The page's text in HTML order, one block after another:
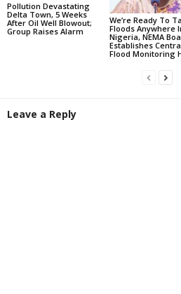
Pollution Devastating
Delta Town, 5 Weeks
After Oil Well Blowout;
Group Raises Alarm
We’re Ready To
Floods Anywhere
Nigeria, NEMA
Establishes
Flood Monitoring
Leave a Reply